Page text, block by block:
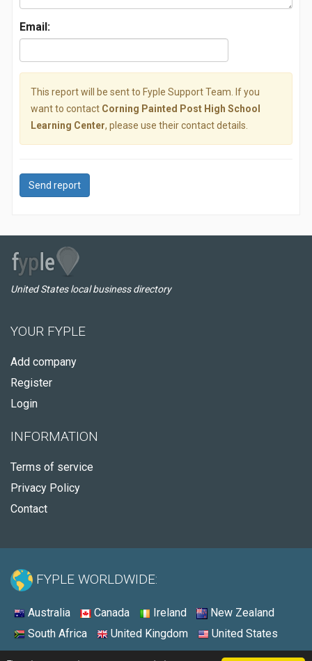
Email:
This report will be sent to Fyple Support Team. If you
want to contact Corning Painted Post High School
Learning Center, please use their contact details.
Send report
United States local business directory
YOUR FYPLE
Add company
Register
Login
INFORMATION
Terms of service
Privacy Policy
Contact
FYPLE WORLDWIDE:
Australia Canada Ireland
New Zealand
South Africa
United Kingdom United States